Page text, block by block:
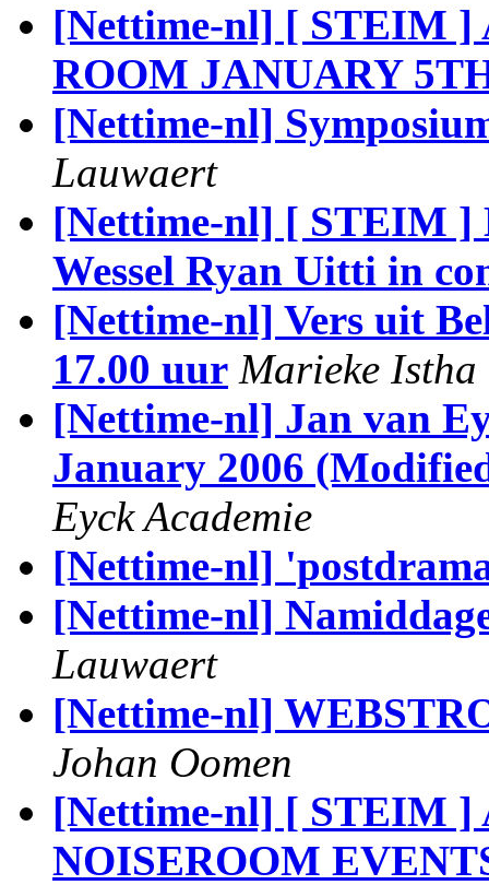
[Nettime-nl] [ STEIM ]
ROOM JANUARY
[Nettime-nl]
Lauwaert
[Nettime-nl] [ STEIM ]
Wessel Ryan Uitti in
[Nettime-nl] Vers uit
17.00 uur Marieke Istha
[Nettime-nl] Jan van
January 2006
Eyck Academie
[Nettime-nl]
[Nettime-nl]
Lauwaert
[Nettime-nl]
Johan Oomen
[Nettime-nl] [ STEIM ]
NOISEROOM